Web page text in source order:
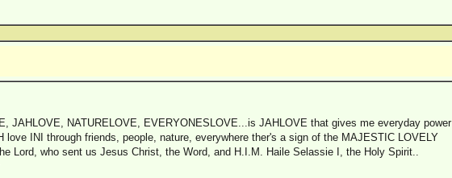
JAHLOVE, NATURELOVE, EVERYONESLOVE...is JAHLOVE that gives me everyday power
love INI through friends, people, nature, everywhere ther's a sign of the MAJESTIC LOVELY
Lord, who sent us Jesus Christ, the Word, and H.I.M. Haile Selassie I, the Holy Spirit..